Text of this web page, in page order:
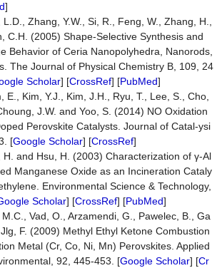
]
Zhang, Y.W., Si, R., Feng, W., Zhang, H.,
C.H. (2005) Shape-Selective Synthesis and
Behavior of Ceria Nanopolyhedra, Nanorods,
The Journal of Physical Chemistry B, 109, 24
Scholar] [CrossRef] [PubMed]
E., Kim, Y.J., Kim, J.H., Ryu, T., Lee, S., Cho,
J.W. and Yoo, S. (2014) NO Oxidation
Perovskite Catalysts. Journal of Catal-ysi
[Google Scholar] [CrossRef]
H. and Hsu, H. (2003) Characterization of γ-Al
Manganese Oxide as an Incineration Cataly
Environmental Science & Technology,
Scholar] [CrossRef] [PubMed]
Vad, O., Arzamendi, G., Pawelec, B., Ga
F. (2009) Methyl Ethyl Ketone Combustion
Metal (Cr, Co, Ni, Mn) Perovskites. Applied
92, 445-453. [Google Scholar] [Cr